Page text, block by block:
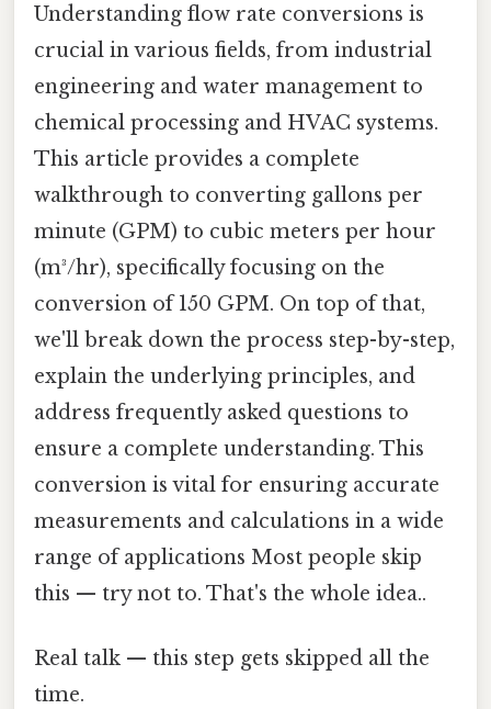
Understanding flow rate conversions is
crucial in various fields, from industrial
engineering and water management to
chemical processing and HVAC systems.
This article provides a complete
walkthrough to converting gallons per
minute (GPM) to cubic meters per hour
(m³/hr), specifically focusing on the
conversion of 150 GPM. On top of that,
we'll break down the process step-by-step,
explain the underlying principles, and
address frequently asked questions to
ensure a complete understanding. This
conversion is vital for ensuring accurate
measurements and calculations in a wide
range of applications Most people skip
this — try not to. That's the whole idea..
Real talk — this step gets skipped all the
time.